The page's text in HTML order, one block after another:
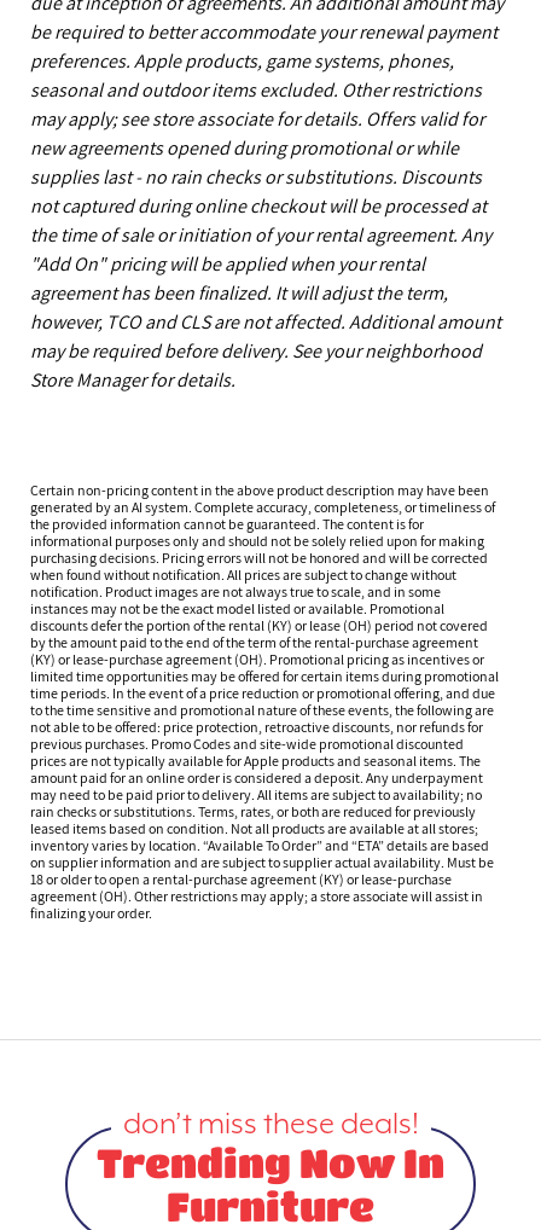
be required to better accommodate your renewal payment
preferences. Apple products, game systems, phones,
seasonal and outdoor items excluded. Other restrictions
may apply; see store associate for details. Offers valid for
new agreements opened during promotional or while
supplies last - no rain checks or substitutions. Discounts
not captured during online checkout will be processed at
the time of sale or initiation of your rental agreement. Any
"Add On" pricing will be applied when your rental
agreement has been finalized. It will adjust the term,
however, TCO and CLS are not affected. Additional amount
may be required before delivery. See your neighborhood
Store Manager for details.
Certain non-pricing content in the above product description may have been
generated by an AI system. Complete accuracy, completeness, or timeliness of
the provided information cannot be guaranteed. The content is for
informational purposes only and should not be solely relied upon for making
purchasing decisions. Pricing errors will not be honored and will be corrected
when found without notification. All prices are subject to change without
notification. Product images are not always true to scale, and in some
instances may not be the exact model listed or available. Promotional
discounts defer the portion of the rental (KY) or lease (OH) period not covered
by the amount paid to the end of the term of the rental-purchase agreement
(KY) or lease-purchase agreement (OH). Promotional pricing as incentives or
limited time opportunities may be offered for certain items during promotional
time periods. In the event of a price reduction or promotional offering, and due
to the time sensitive and promotional nature of these events, the following are
not able to be offered: price protection, retroactive discounts, nor refunds for
previous purchases. Promo Codes and site-wide promotional discounted
prices are not typically available for Apple products and seasonal items. The
amount paid for an online order is considered a deposit. Any underpayment
may need to be paid prior to delivery. All items are subject to availability; no
rain checks or substitutions. Terms, rates, or both are reduced for previously
leased items based on condition. Not all products are available at all stores;
inventory varies by location. “Available To Order” and “ETA” details are based
on supplier information and are subject to supplier actual availability. Must be
18 or older to open a rental-purchase agreement (KY) or lease-purchase
agreement (OH). Other restrictions may apply; a store associate will assist in
finalizing your order.
don’t miss these deals!
Trending Now In
Furniture